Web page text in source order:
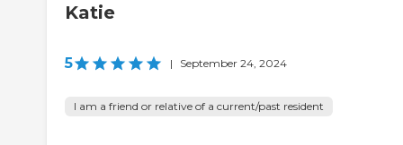
Katie
5 | September 24, 2024
I am a friend or relative of a current/past resident